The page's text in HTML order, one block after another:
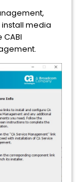
install media